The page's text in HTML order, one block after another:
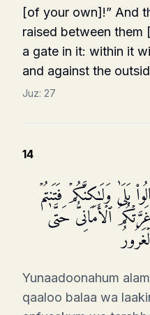
[of your own]!” And
raised between them
a gate in it: within it
and against the
Juz: 27
14
بَلَىٰ وَلَـٰكِنَّكُمۡ فَتَنتُمۡ
ٱلۡأَمَانِیُّ حَتَّىٰ
Yunaadoonahum
qaaloo balaa wa